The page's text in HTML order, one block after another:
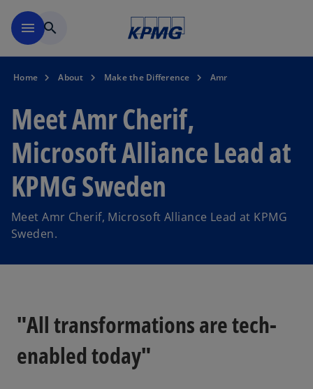
menu search
Home About Make the Difference Amr
Meet Amr Cherif,
Microsoft Alliance Lead at
KPMG Sweden
Meet Amr Cherif, Microsoft Alliance Lead at KPMG
Sweden.
"All transformations are tech-
enabled today"